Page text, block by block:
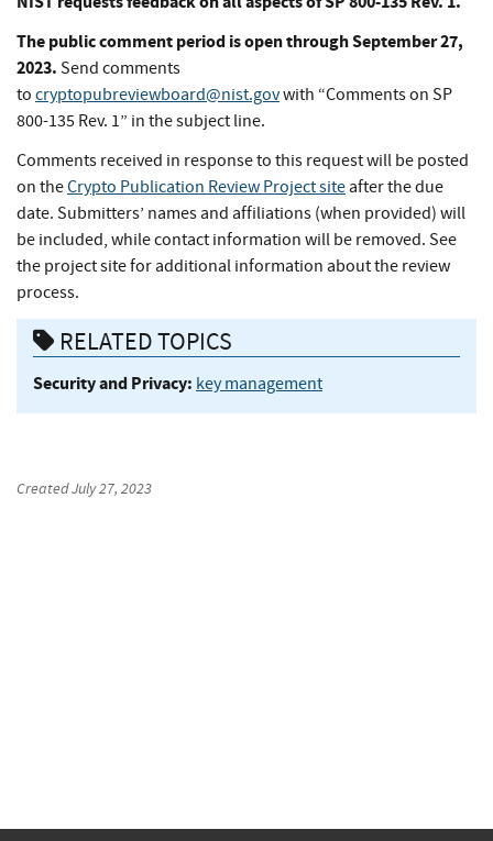
The public comment period is open through September 27,
2023. Send comments
to cryptopubreviewboard@nist.govwith “Comments on SP
800-135 Rev. 1” in the subject line.
Comments received in response to this request will be posted
on theCrypto Publication Review Project siteafter the due
date. Submitters’ names and affiliations (when provided) will
be included, while contact information will be removed. See
the project site for additional information about the review
process.
RELATED TOPICS
Security and Privacy: key management
CreatedJuly 27, 2023